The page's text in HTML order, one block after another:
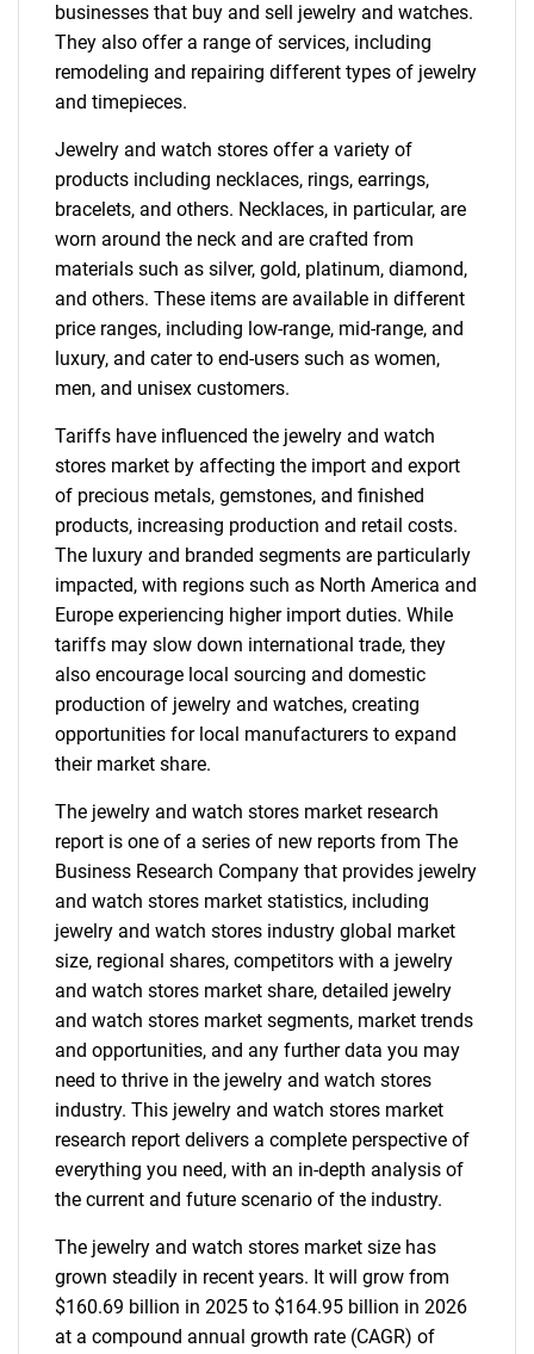
businesses that buy and sell jewelry and watches.
They also offer a range of services, including
remodeling and repairing different types of jewelry
and timepieces.
Jewelry and watch stores offer a variety of
products including necklaces, rings, earrings,
bracelets, and others. Necklaces, in particular, are
worn around the neck and are crafted from
materials such as silver, gold, platinum, diamond,
and others. These items are available in different
price ranges, including low-range, mid-range, and
luxury, and cater to end-users such as women,
men, and unisex customers.
Tariffs have influenced the jewelry and watch
stores market by affecting the import and export
of precious metals, gemstones, and finished
products, increasing production and retail costs.
The luxury and branded segments are particularly
impacted, with regions such as North America and
Europe experiencing higher import duties. While
tariffs may slow down international trade, they
also encourage local sourcing and domestic
production of jewelry and watches, creating
opportunities for local manufacturers to expand
their market share.
The jewelry and watch stores market research
report is one of a series of new reports from The
Business Research Company that provides jewelry
and watch stores market statistics, including
jewelry and watch stores industry global market
size, regional shares, competitors with a jewelry
and watch stores market share, detailed jewelry
and watch stores market segments, market trends
and opportunities, and any further data you may
need to thrive in the jewelry and watch stores
industry. This jewelry and watch stores market
research report delivers a complete perspective of
everything you need, with an in-depth analysis of
the current and future scenario of the industry.
The jewelry and watch stores market size has
grown steadily in recent years. It will grow from
$160.69 billion in 2025 to $164.95 billion in 2026
at a compound annual growth rate (CAGR) of